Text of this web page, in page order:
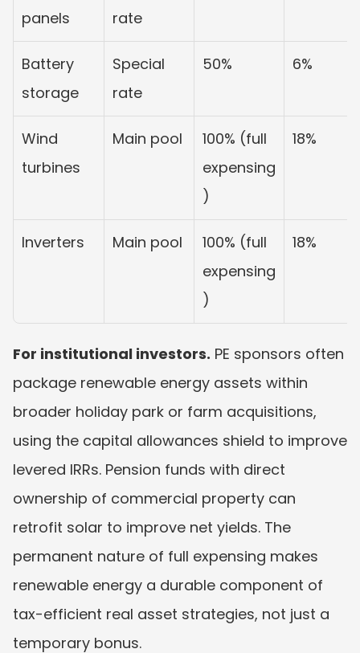
panels
rate
Battery
storage
Special
rate
50% 6%
Wind
turbines
Main pool
100% (full
expensing
)
18%
Inverters Main pool
100% (full
expensing
)
18%
For institutional investors. PE sponsors often
package renewable energy assets within
broader holiday park or farm acquisitions,
using the capital allowances shield to improve
levered IRRs. Pension funds with direct
ownership of commercial property can
retrofit solar to improve net yields. The
permanent nature of full expensing makes
renewable energy a durable component of
tax-efficient real asset strategies, not just a
temporary bonus.